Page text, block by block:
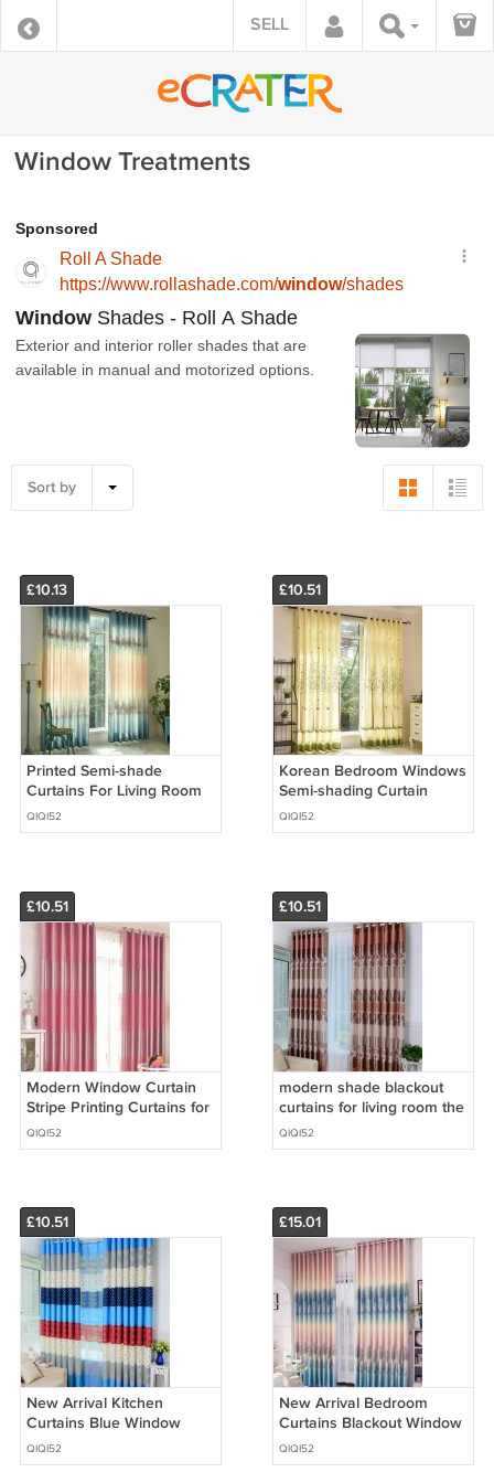
SELL
Window Treatments
Sort by
£10.13
Printed Semi-shade
Curtains For Living Room
Gradient European Style
Floral Window Curtain
QIQI52
£10.51
Korean Bedroom Windows
Semi-shading Curtain
Printing Tree Cartoon
Curtains for Living Room
QIQI52
£10.51
Modern Window Curtain
Stripe Printing Curtains for
Bedroom Living Room Kids
QIQI52
£10.51
modern shade blackout
curtains for living room the
bedroom kitchen window
curtain drapes
QIQI52
£10.51
New Arrival Kitchen
Curtains Blue Window
Curtains For Living Room
Floral Panel For Summer
QIQI52
£15.01
New Arrival Bedroom
Curtains Blackout Window
Curtain and Drape for
Living Room Panel
QIQI52